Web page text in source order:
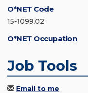
O*NET Code
15-1099.02
O*NET Occupation
Job Tools
Email to me